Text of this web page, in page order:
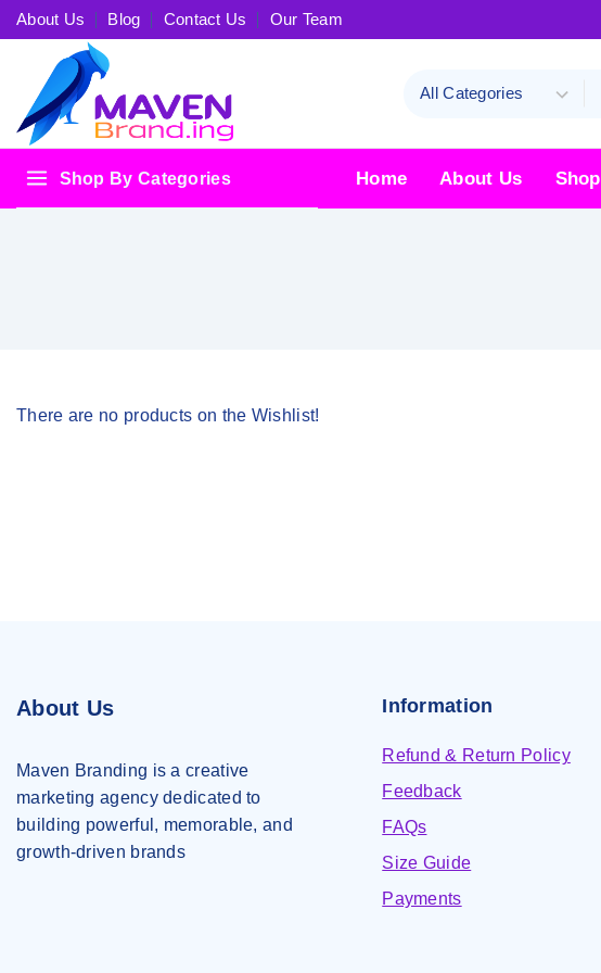
About Us Blog Contact Us Our Team
Shop By Categories Home About Us Shop
There are no products on the Wishlist!
About Us
Maven Branding is a creative
marketing agency dedicated to
building powerful, memorable, and
growth-driven brands
Information
Refund & Return Policy
Feedback
FAQs
Size Guide
Payments